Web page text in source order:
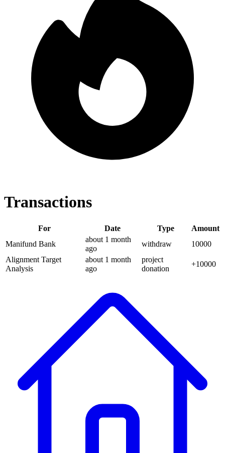
Transactions
For Date Type
Amount
Manifund Bank
about 1 month
ago
withdraw
10000
Alignment Target
Analysis
about 1 month
ago
project
donation
+10000